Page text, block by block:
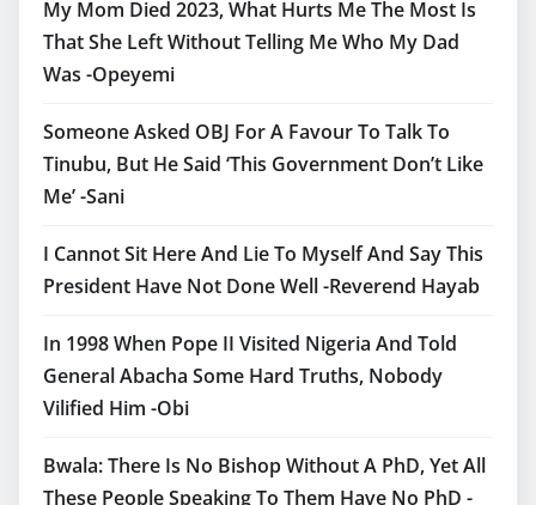
My Mom Died 2023, What Hurts Me The Most Is
That She Left Without Telling Me Who My Dad
Was -Opeyemi
Someone Asked OBJ For A Favour To Talk To
Tinubu, But He Said ‘This Government Don’t Like
Me’ -Sani
I Cannot Sit Here And Lie To Myself And Say This
President Have Not Done Well -Reverend Hayab
In 1998 When Pope II Visited Nigeria And Told
General Abacha Some Hard Truths, Nobody
Vilified Him -Obi
Bwala: There Is No Bishop Without A PhD, Yet All
These People Speaking To Them Have No PhD -